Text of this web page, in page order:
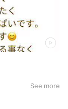
See more